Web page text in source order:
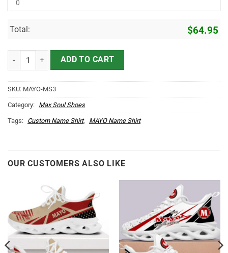
Total: $64.95
MAYO Name Max Soul Shoes MS3 quantity
ADD TO CART
SKU: MAYO-MS3
Category: Max Soul Shoes
Tags: Custom Name Shirt, MAYO Name Shirt
OUR CUSTOMERS ALSO LIKE